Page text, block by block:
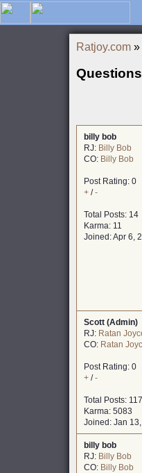
Ratjoy.com »
billy bob
RJ: Billy Bob
CO: Billy Bob
Post Rating: 0
+ /-
Total Posts: 14
Karma: 11
Joined: Apr 6,
Scott (Admin)
RJ: Ratan
CO: Ratan
Post Rating: 0
+ /-
Total Posts:
Karma: 5083
Joined: Jan
billy bob
RJ: Billy Bob
CO: Billy Bob